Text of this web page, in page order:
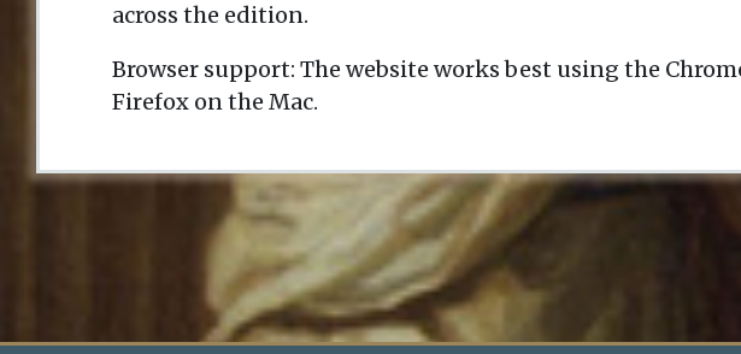
across the edition.
Browser support: The website works best using the
Firefox on the Mac.